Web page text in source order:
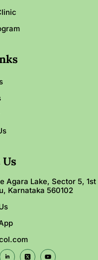
Agara Lake, Sector 5, 1st
Karnataka 560102